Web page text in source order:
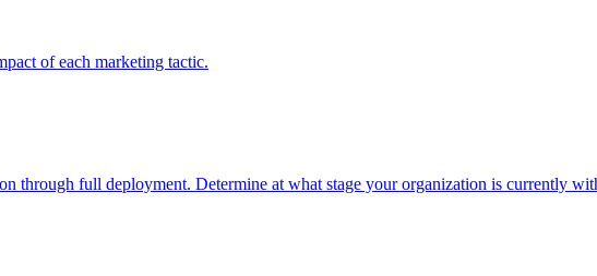
of each marketing tactic.
through full deployment. Determine at what stage your organization is currently